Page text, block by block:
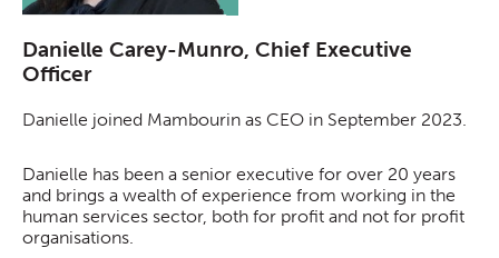
Danielle Carey-Munro, Chief Executive
Officer
Danielle joined Mambourin as CEO in September 2023.
Danielle has been a senior executive for over 20 years
and brings a wealth of experience from working in the
human services sector, both for profit and not for profit
organisations.